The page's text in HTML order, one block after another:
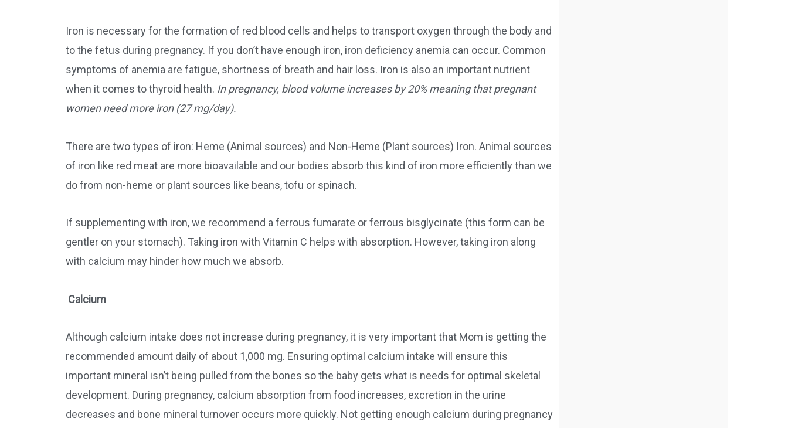
Iron is necessary for the formation of red blood cells and helps to transport oxygen through the body and
to the fetus during pregnancy. If you don’t have enough iron, iron deficiency anemia can occur. Common
symptoms of anemia are fatigue, shortness of breath and hair loss. Iron is also an important nutrient
when it comes to thyroid health. In pregnancy, blood volume increases by 20% meaning that pregnant
women need more iron (27 mg/day).
There are two types of iron: Heme (Animal sources) and Non-Heme (Plant sources) Iron. Animal sources
of iron like red meat are more bioavailable and our bodies absorb this kind of iron more efficiently than we
do from non-heme or plant sources like beans, tofu or spinach.
If supplementing with iron, we recommend a ferrous fumarate or ferrous bisglycinate (this form can be
gentler on your stomach). Taking iron with Vitamin C helps with absorption. However, taking iron along
with calcium may hinder how much we absorb.
Calcium
Although calcium intake does not increase during pregnancy, it is very important that Mom is getting the
recommended amount daily of about 1,000 mg. Ensuring optimal calcium intake will ensure this
important mineral isn’t being pulled from the bones so the baby gets what is needs for optimal skeletal
development. During pregnancy, calcium absorption from food increases, excretion in the urine
decreases and bone mineral turnover occurs more quickly. Not getting enough calcium during pregnancy